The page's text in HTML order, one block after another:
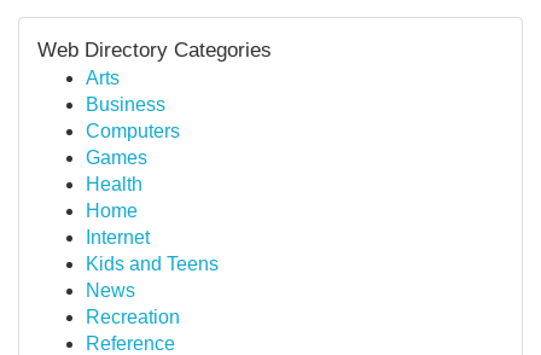
Web Directory Categories
Arts
Business
Computers
Games
Health
Home
Internet
Kids and Teens
News
Recreation
Reference